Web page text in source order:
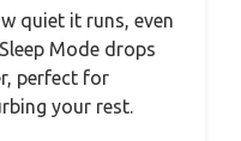
quiet it runs, even
Mode drops
perfect for
your rest.